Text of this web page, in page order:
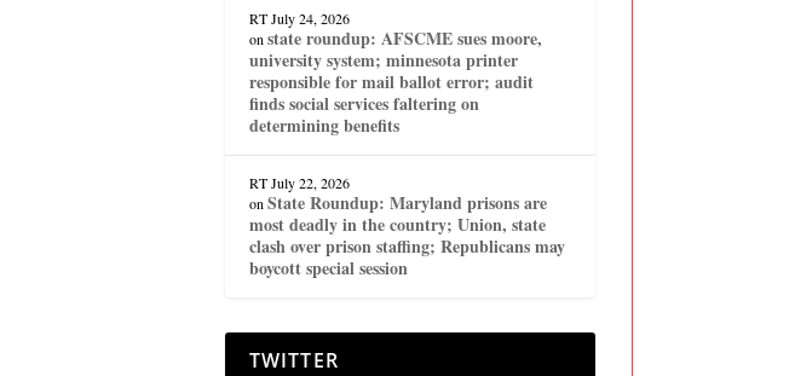
RT July 24, 2026
on state roundup: AFSCME sues moore,
university system; minnesota printer
responsible for mail ballot error; audit
finds social services faltering on
determining benefits
RT July 22, 2026
on State Roundup: Maryland prisons are
most deadly in the country; Union, state
clash over prison staffing; Republicans may
boycott special session
TWITTER